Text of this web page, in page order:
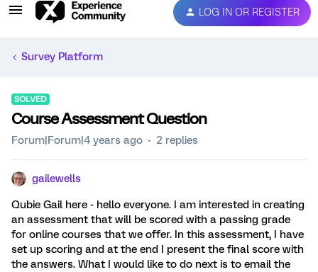
LOG IN OR REGISTER
Survey Platform
SOLVED
Course Assessment Question
Forum|Forum|4 years ago 2 replies
gailewells
Qubie Gail here - hello everyone. I am interested in creating
an assessment that will be scored with a passing grade
for online courses that we offer. In this assessment, I have
set up scoring and at the end I present the final score with
the answers. What I would like to do next is to email the